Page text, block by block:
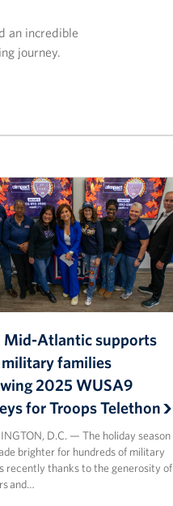
an incredible
journey.
Mid-Atlantic supports
families
2025 WUSA9
for Troops Telethon
D.C. — The holiday season
brighter for hundreds of military
recently thanks to the generosity of
and…